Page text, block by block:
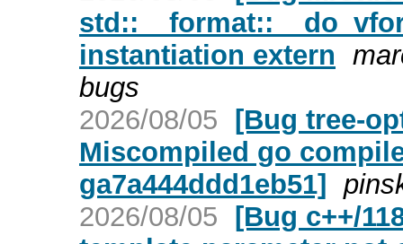
instantiation extern
bugs
2026/08/05 [Bug tree-
Miscompiled go
ga7a444ddd1eb51]
2026/08/05 [Bug c++/